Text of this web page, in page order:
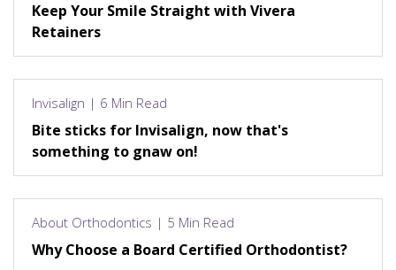
Keep Your Smile Straight with Vivera
Retainers
Invisalign | 6 Min Read
Bite sticks for Invisalign, now that's
something to gnaw on!
About Orthodontics | 5 Min Read
Why Choose a Board Certified Orthodontist?